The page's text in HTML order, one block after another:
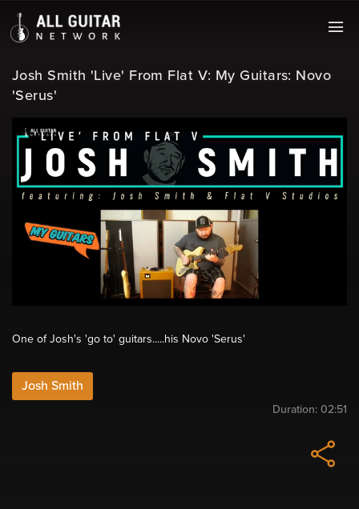
Josh Smith 'Live' From Flat V: My Guitars: Novo
'Serus'
One of Josh's 'go to' guitars.....his Novo 'Serus'
Josh Smith
Duration: 02:51